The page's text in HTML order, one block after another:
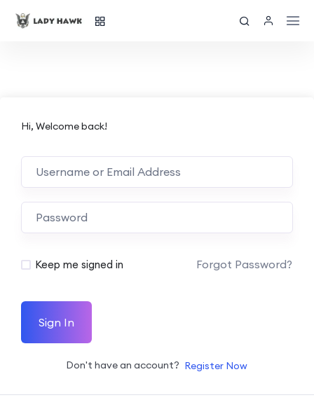
Hi, Welcome back!
Keep me signed in Forgot Password?
Sign In
Don't have an account? Register Now